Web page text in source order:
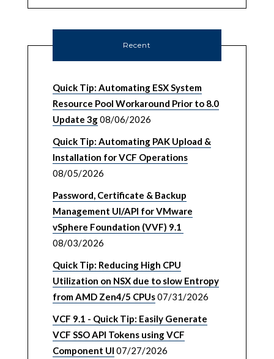
Recent
Quick Tip: Automating ESX System
Resource Pool Workaround Prior to 8.0
Update 3g08/06/2026
Quick Tip: Automating PAK Upload &
Installation for VCF Operations
08/05/2026
Password, Certificate & Backup
Management UI/API for VMware
vSphere Foundation (VVF) 9.1
08/03/2026
Quick Tip: Reducing High CPU
Utilization on NSX due to slow Entropy
from AMD Zen4/5 CPUs07/31/2026
VCF 9.1 - Quick Tip: Easily Generate
VCF SSO API Tokens using VCF
Component UI 07/27/2026